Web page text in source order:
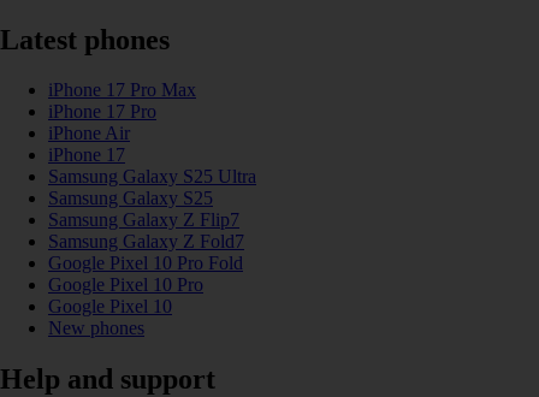
Latest phones
iPhone 17 Pro Max
iPhone 17 Pro
iPhone Air
iPhone 17
Samsung Galaxy S25 Ultra
Samsung Galaxy S25
Samsung Galaxy Z Flip7
Samsung Galaxy Z Fold7
Google Pixel 10 Pro Fold
Google Pixel 10 Pro
Google Pixel 10
New phones
Help and support